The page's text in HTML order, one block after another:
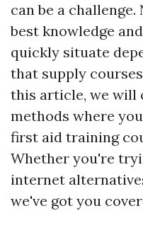
can be a
best knowledge
quickly situate
that supply
this article, we will
methods where
first aid training
Whether you're
internet
we've got you